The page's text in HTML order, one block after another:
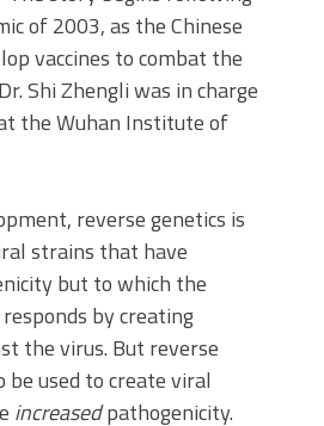
of 2003, as the Chinese
vaccines to combat the
Shi Zhengli was in charge
the Wuhan Institute of
reverse genetics is
strains that have
but to which the
by creating
the virus. But reverse
be used to create viral
increasedpathogenicity.